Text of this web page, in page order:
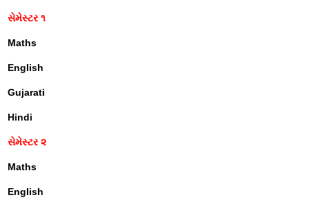
સેમેસ્ટર ૧
Maths
English
Gujarati
Hindi
સેમેસ્ટર ૨
Maths
English